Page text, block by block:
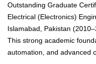
Outstanding Graduate
Electrical (Electronics)
Islamabad, Pakistan
This strong academic
automation, and advanced